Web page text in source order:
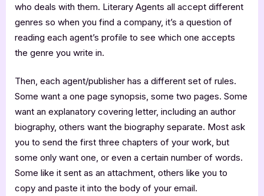
who deals with them. Literary Agents all accept different
genres so when you find a company, it’s a question of
reading each agent’s profile to see which one accepts
the genre you write in.
Then, each agent/publisher has a different set of rules.
Some want a one page synopsis, some two pages. Some
want an explanatory covering letter, including an author
biography, others want the biography separate. Most ask
you to send the first three chapters of your work, but
some only want one, or even a certain number of words.
Some like it sent as an attachment, others like you to
copy and paste it into the body of your email.